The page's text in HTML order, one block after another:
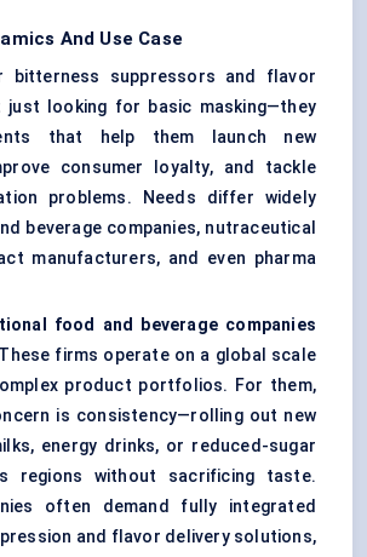
And Use Case
bitterness suppressors and flavor
just looking for basic masking—they
that help them launch new
consumer loyalty, and tackle
problems. Needs differ widely
beverage companies, nutraceutical
manufacturers, and even pharma
food and beverage companies
firms operate on a global scale
product portfolios. For them,
is consistency—rolling out new
energy drinks, or reduced-sugar
regions without sacrificing taste.
often demand fully integrated
and flavor delivery solutions,